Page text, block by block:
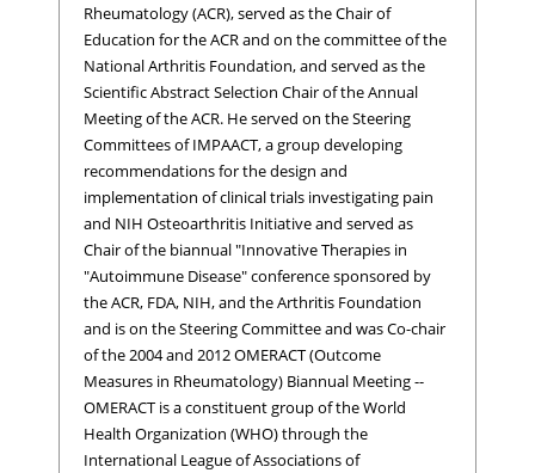
Rheumatology (ACR), served as the Chair of
Education for the ACR and on the committee of the
National Arthritis Foundation, and served as the
Scientific Abstract Selection Chair of the Annual
Meeting of the ACR. He served on the Steering
Committees of IMPAACT, a group developing
recommendations for the design and
implementation of clinical trials investigating pain
and NIH Osteoarthritis Initiative and served as
Chair of the biannual "Innovative Therapies in
"Autoimmune Disease" conference sponsored by
the ACR, FDA, NIH, and the Arthritis Foundation
and is on the Steering Committee and was Co-chair
of the 2004 and 2012 OMERACT (Outcome
Measures in Rheumatology) Biannual Meeting --
OMERACT is a constituent group of the World
Health Organization (WHO) through the
International League of Associations of